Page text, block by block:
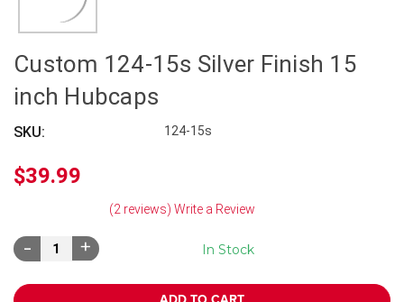
Custom 124-15s Silver Finish 15
inch Hubcaps
SKU: 124-15s
$39.99
(2 reviews) Write a Review
In Stock
Decrease
Quantity:
Increase
Quantity: